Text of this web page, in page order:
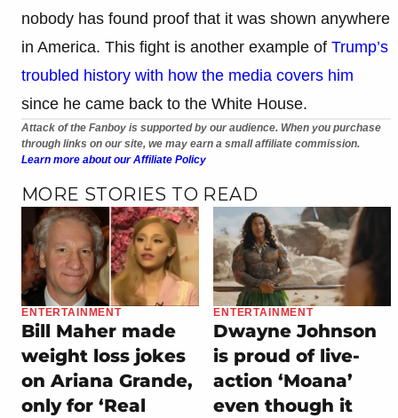
nobody has found proof that it was shown anywhere
in America. This fight is another example of Trump’s
troubled history with how the media covers him
since he came back to the White House.
Attack of the Fanboy is supported by our audience. When you purchase
through links on our site, we may earn a small affiliate commission.
Learn more about our Affiliate Policy
MORE STORIES TO READ
ENTERTAINMENT
Bill Maher made
weight loss jokes
on Ariana Grande,
only for ‘Real
ENTERTAINMENT
Dwayne Johnson
is proud of live-
action ‘Moana’
even though it